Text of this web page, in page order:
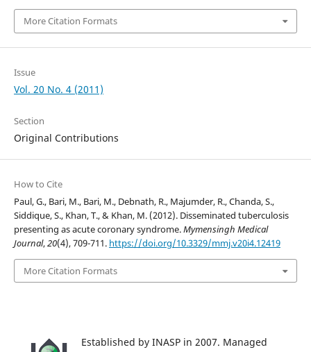
More Citation Formats
Issue
Vol. 20 No. 4 (2011)
Section
Original Contributions
How to Cite
Paul, G., Bari, M., Bari, M., Debnath, R., Majumder, R., Chanda, S.,
Siddique, S., Khan, T., & Khan, M. (2012). Disseminated tuberculosis
presenting as acute coronary syndrome.Mymensingh Medical
Journal,20(4), 709-711. https://doi.org/10.3329/mmj.v20i4.12419
More Citation Formats
Established by INASP in 2007. Managed